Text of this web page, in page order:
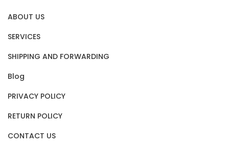
ABOUT US
SERVICES
SHIPPING AND FORWARDING
Blog
PRIVACY POLICY
RETURN POLICY
CONTACT US